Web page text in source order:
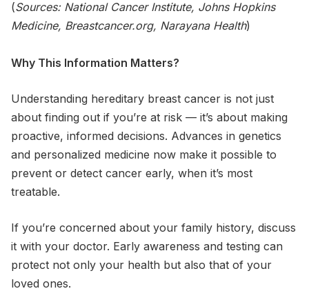
(Sources: National Cancer Institute, Johns Hopkins
Medicine, Breastcancer.org, Narayana Health)
Why This Information Matters?
Understanding hereditary breast cancer is not just
about finding out if you’re at risk — it’s about making
proactive, informed decisions. Advances in genetics
and personalized medicine now make it possible to
prevent or detect cancer early, when it’s most
treatable.
If you’re concerned about your family history, discuss
it with your doctor. Early awareness and testing can
protect not only your health but also that of your
loved ones.